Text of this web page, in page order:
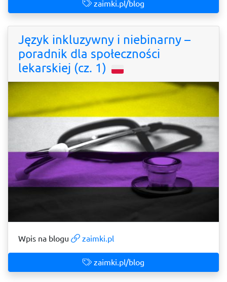
zaimki.pl/blog
Język inkluzywny i niebinarny –
poradnik dla społeczności
lekarskiej (cz. 1)
Wpis na blogu zaimki.pl
zaimki.pl/blog